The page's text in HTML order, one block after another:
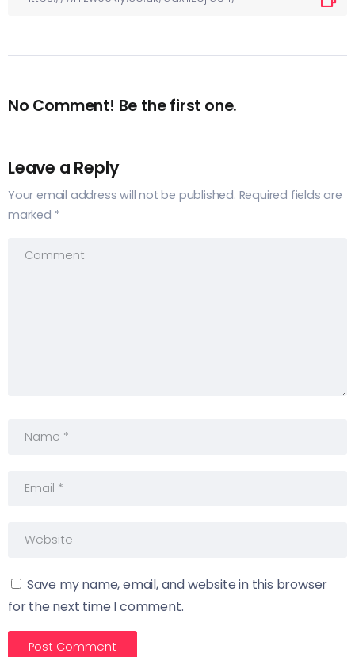
No Comment! Be the first one.
Leave a Reply
Your email address will not be published. Required fields are
marked *
Save my name, email, and website in this browser
for the next time I comment.